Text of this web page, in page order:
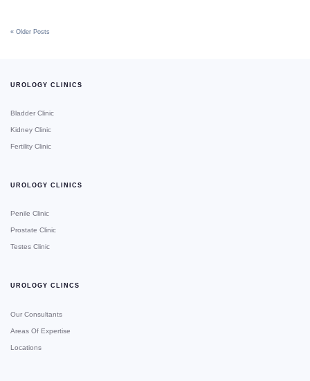
« Older Posts
UROLOGY CLINICS
Bladder Clinic
Kidney Clinic
Fertility Clinic
UROLOGY CLINICS
Penile Clinic
Prostate Clinic
Testes Clinic
UROLOGY CLINCS
Our Consultants
Areas Of Expertise
Locations